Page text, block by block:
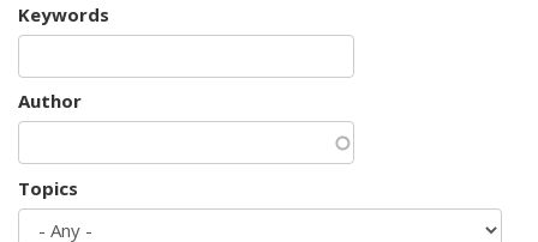
Keywords
Author
Topics